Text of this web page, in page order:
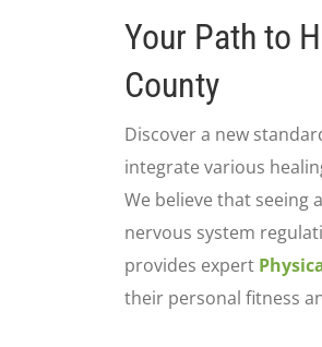
Your Path to
County
Discover a new
integrate various
We believe that seeing a
nervous system
provides expert
their personal fitness